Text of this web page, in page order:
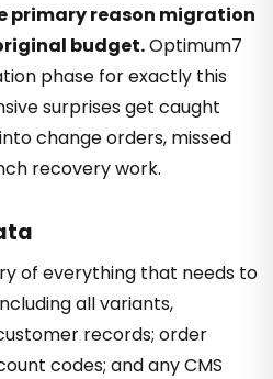
primary reason migration
budget.Optimum7
phase for exactly this
surprises get caught
change orders, missed
recovery work.
of everything that needs to
all variants,
records; order
codes; and any CMS